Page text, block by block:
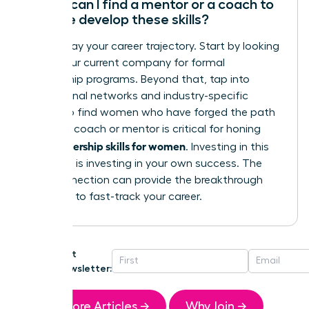
Where can I find a mentor or a coach to
help me develop these skills?
Don’t delay your career trajectory. Start by looking
within your current company for formal
mentorship programs. Beyond that, tap into
professional networks and industry-specific
groups to find women who have forged the path
ahead. A coach or mentor is critical for honing
leadership skills for women. Investing in this
guidance is investing in your own success. The
right connection can provide the breakthrough
you need to fast-track your career.
Get
Newsletter:
More Articles → Why Join →